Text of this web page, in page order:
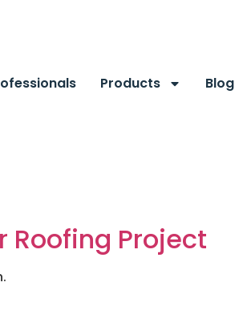
Products Blog
Roofing Project